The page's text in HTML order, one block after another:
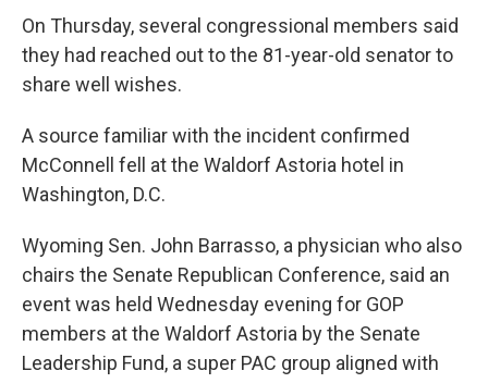
On Thursday, several congressional members said
they had reached out to the 81-year-old senator to
share well wishes.
A source familiar with the incident confirmed
McConnell fell at the Waldorf Astoria hotel in
Washington, D.C.
Wyoming Sen. John Barrasso, a physician who also
chairs the Senate Republican Conference, said an
event was held Wednesday evening for GOP
members at the Waldorf Astoria by the Senate
Leadership Fund, a super PAC group aligned with